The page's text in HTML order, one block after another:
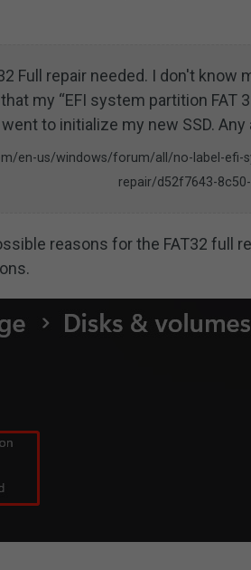
Full repair needed. I don't know
my “EFI system partition FAT
to initialize my new SSD. Any
en-us/windows/forum/all/no-label-efi-
repair/d52f7643-
reasons for the FAT32 full